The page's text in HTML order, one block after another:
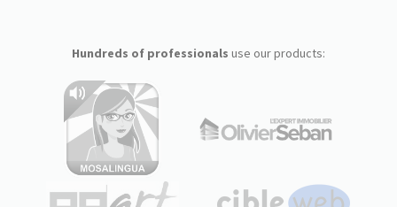
Hundreds of professionals use our products: